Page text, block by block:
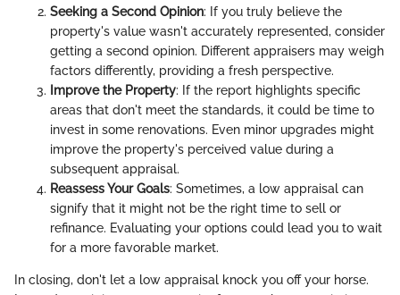
Seeking a Second Opinion: If you truly believe the
property's value wasn't accurately represented, consider
getting a second opinion. Different appraisers may weigh
factors differently, providing a fresh perspective.
Improve the Property: If the report highlights specific
areas that don't meet the standards, it could be time to
invest in some renovations. Even minor upgrades might
improve the property's perceived value during a
subsequent appraisal.
Reassess Your Goals: Sometimes, a low appraisal can
signify that it might not be the right time to sell or
refinance. Evaluating your options could lead you to wait
for a more favorable market.
In closing, don't let a low appraisal knock you off your horse.